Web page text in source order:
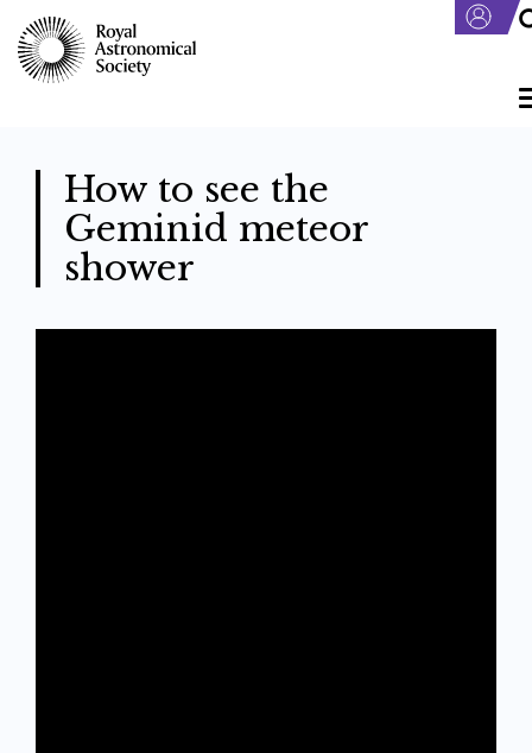
main
content
How to see the
Geminid meteor
shower